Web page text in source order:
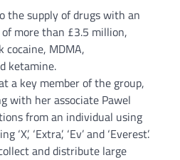
the supply of drugs with an
more than £3.5 million,
cocaine, MDMA,
ketamine.
a key member of the group,
with her associate Pawel
from an individual using
‘Extra’, ‘Ev’ and ‘Everest’.
and distribute large